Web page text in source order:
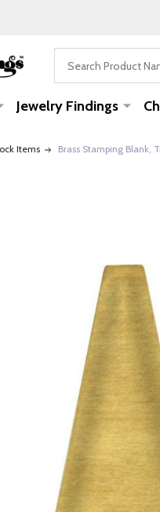
Jewelry Findings
Items Brass Stamping Blank,